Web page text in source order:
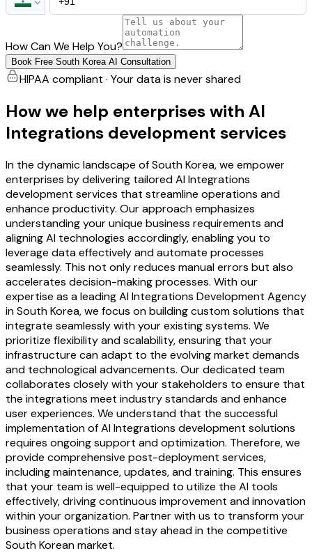
How Can We Help You?
Book Free South Korea AI Consultation
HIPAA compliant · Your data is never shared
How we help enterprises with AI
Integrations development services
In the dynamic landscape of South Korea, we empower
enterprises by delivering tailored AI Integrations
development services that streamline operations and
enhance productivity. Our approach emphasizes
understanding your unique business requirements and
aligning AI technologies accordingly, enabling you to
leverage data effectively and automate processes
seamlessly. This not only reduces manual errors but also
accelerates decision-making processes. With our
expertise as a leading AI Integrations Development Agency
in South Korea, we focus on building custom solutions that
integrate seamlessly with your existing systems. We
prioritize flexibility and scalability, ensuring that your
infrastructure can adapt to the evolving market demands
and technological advancements. Our dedicated team
collaborates closely with your stakeholders to ensure that
the integrations meet industry standards and enhance
user experiences. We understand that the successful
implementation of AI Integrations development solutions
requires ongoing support and optimization. Therefore, we
provide comprehensive post-deployment services,
including maintenance, updates, and training. This ensures
that your team is well-equipped to utilize the AI tools
effectively, driving continuous improvement and innovation
within your organization. Partner with us to transform your
business operations and stay ahead in the competitive
South Korean market.